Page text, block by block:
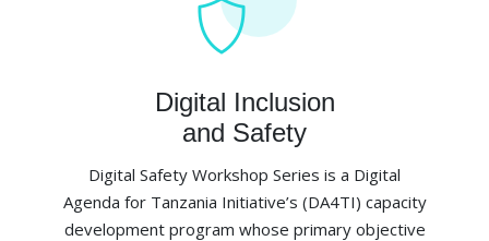
Digital Inclusion
and Safety
Digital Safety Workshop Series is a Digital
Agenda for Tanzania Initiative’s (DA4TI) capacity
development program whose primary objective